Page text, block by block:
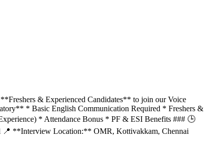
& Experienced Candidates** to join our Voice
* Basic English Communication Required * Freshers &
* Attendance Bonus * PF & ESI Benefits ### 🕒
**Interview Location:** OMR, Kottivakkam, Chennai